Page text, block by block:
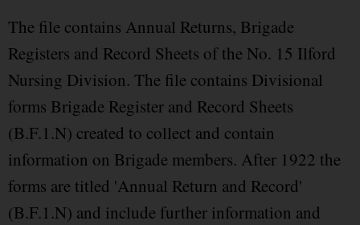
The file contains Annual Returns, Brigade
Registers and Record Sheets of the No. 15 Ilford
Nursing Division. The file contains Divisional
forms Brigade Register and Record Sheets
(B.F.1.N) created to collect and contain
information on Brigade members. After 1922 the
forms are titled 'Annual Return and Record'
(B.F.1.N) and include further information and